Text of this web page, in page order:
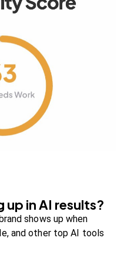
Views
Likes
up in AI results?
shows up when
and other top AI tools